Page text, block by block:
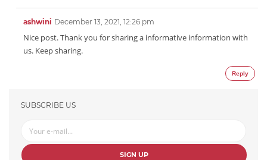
ashwini December 13, 2021, 12:26 pm
Nice post. Thank you for sharing a informative information with
us. Keep sharing.
Reply
SUBSCRIBE US
SIGN UP